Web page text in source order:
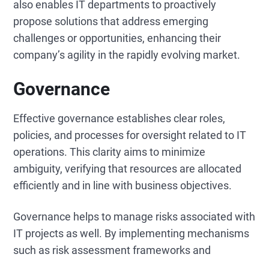
also enables IT departments to proactively
propose solutions that address emerging
challenges or opportunities, enhancing their
company’s agility in the rapidly evolving market.
Governance
Effective governance establishes clear roles,
policies, and processes for oversight related to IT
operations. This clarity aims to minimize
ambiguity, verifying that resources are allocated
efficiently and in line with business objectives.
Governance helps to manage risks associated with
IT projects as well. By implementing mechanisms
such as risk assessment frameworks and